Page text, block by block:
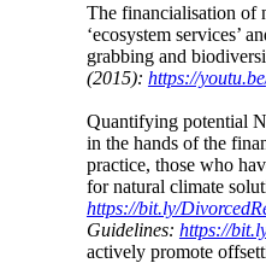
The financialisation of
‘ecosystem services’
grabbing and
(2015): https://
Quantifying potential
in the hands of the
practice, those who
for natural climate
https://bit.ly/
Guidelines: https://
actively promote